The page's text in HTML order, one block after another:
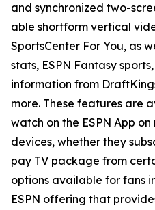
and synchronized two-
able shortform vertical
SportsCenter For You, as
stats, ESPN Fantasy
information from
more. These features are
watch on the ESPN App
devices, whether they
pay TV package from
options available for fans
ESPN offering that